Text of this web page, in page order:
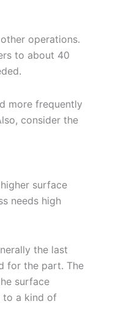
operations.
to about 40
more frequently
consider the
surface
needs high
the last
for the part. The
surface
to a kind of